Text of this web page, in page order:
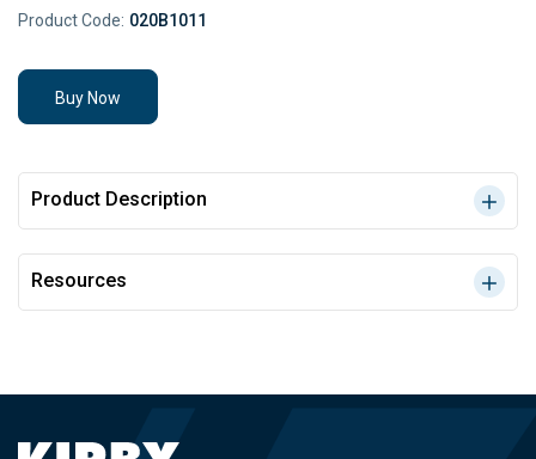
Product Code: 020B1011
Buy Now
Product Description
Resources